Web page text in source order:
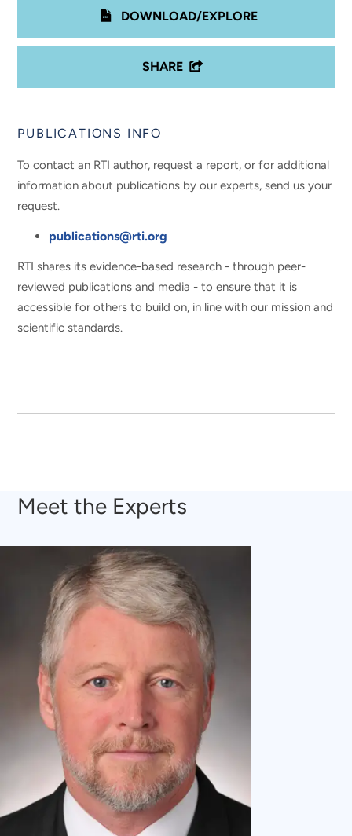
DOWNLOAD/EXPLORE
SHARE
PUBLICATIONS INFO
To contact an RTI author, request a report, or for additional
information about publications by our experts, send us your
request.
publications@rti.org
RTI shares its evidence-based research - through peer-
reviewed publications and media - to ensure that it is
accessible for others to build on, in line with our mission and
scientific standards.
Meet the Experts